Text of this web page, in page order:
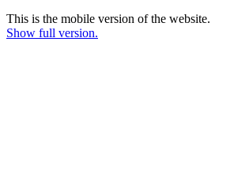
This is the mobile version of the website.
Show full version.